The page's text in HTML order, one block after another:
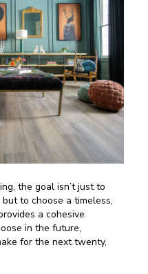
the goal isn’t just to
to choose a timeless,
a cohesive
in the future,
for the next twenty,